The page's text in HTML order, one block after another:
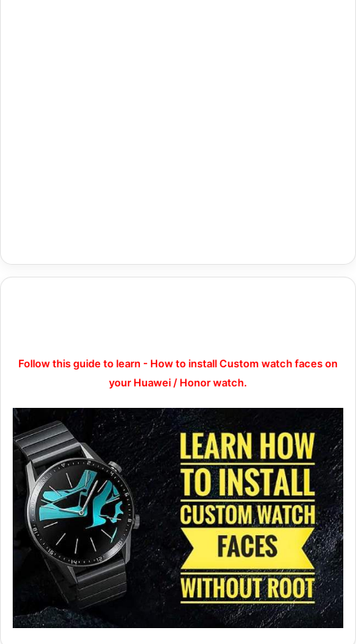
Follow this guide to learn - How to install Custom watch faces on
your Huawei / Honor watch.